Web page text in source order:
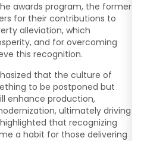
awards program, the former
for their contributions to
alleviation, which
and for overcoming
this recognition.
that the culture of
to be postponed but
enhance production,
ultimately driving
that recognizing
a habit for those delivering